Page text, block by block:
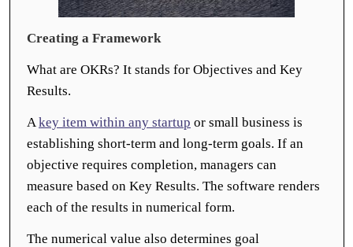
Creating a Framework
What are OKRs? It stands for Objectives and Key
Results.
Akey item within any startup or small business is
establishing short-term and long-term goals. If an
objective requires completion, managers can
measure based on Key Results. The software renders
each of the results in numerical form.
The numerical value also determines goal